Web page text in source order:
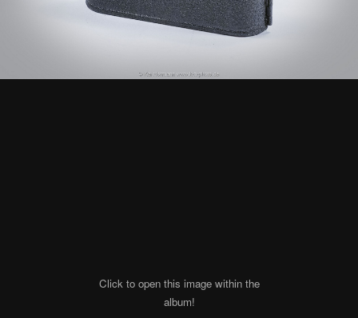
Click to open this image within the
album!